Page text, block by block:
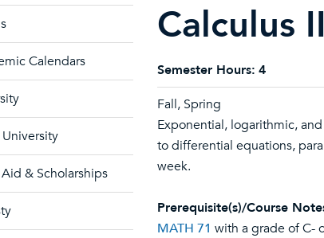
Calendars
& Scholarships
Calculus II
Semester Hours: 4
Fall, Spring
Exponential, logarithmic,
to differential equations,
week.
Prerequisite(s)/Course
MATH 71 with a grade of C-